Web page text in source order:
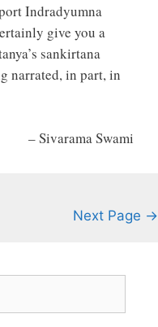
Indradyumna
give you a
sankirtana
narrated, in part, in
– Sivarama Swami
Next Page →